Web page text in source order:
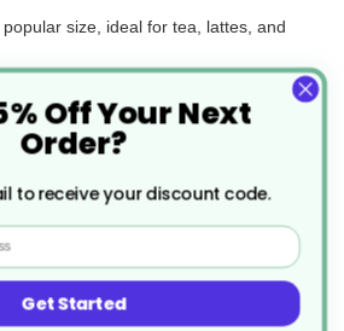
size, ideal for tea, lattes, and
for upselling larger drinks, though
in the UK.
Recyclable or
like most disposable coffee cups, which
recyclable through standard paper or
However, UK recycling infrastructure
Off Your Next
Order?
to receive your discount code.
Get Started